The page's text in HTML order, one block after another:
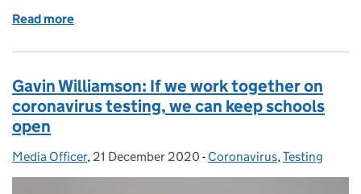
Read more
Gavin Williamson: If we work together on
coronavirus testing, we can keep schools
open
Posted by:
Media Officer, Posted on:
21 December 2020 - Categories:
Coronavirus,Testing